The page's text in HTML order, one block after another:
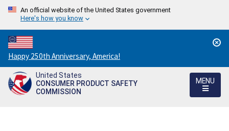
An official website of the United States government
Here's how you know
Countdown
to
America's
250th
Happy 250th Anniversary, America!
United States
CONSUMER PRODUCT SAFETY
COMMISSION
MENU